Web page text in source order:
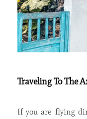
Traveling To The
If you are flying